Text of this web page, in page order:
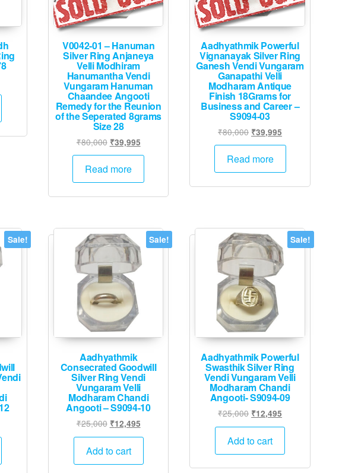
₹39,995.
V0042-01 – Hanuman
Silver Ring Anjaneya
Velli Modhiram
Hanumantha Vendi
Vungaram Hanuman
Chaandee Angooti
Remedy for the Reunion
of the Seperated 8grams
Size 28
₹80,000 Original
price
was:
₹39,995Current
price
₹39,995.
Read more
Aadhyathmik Powerful
Vignanayak Silver Ring
Ganesh Vendi Vungaram
Ganapathi Velli
Modharam Antique
Finish 18Grams for
Business and Career –
S9094-03
₹80,000 Original
price
was:
₹39,995
price
₹39,995.
Read more
Sale! Sale!
Aadhyathmik
Consecrated Goodwill
Silver Ring Vendi
Vungaram Velli
Modharam Chandi
Angooti – S9094-10
₹25,000 Original
price
was:
₹12,495Current
price
Add to cart
Sale!
Aadhyathmik Powerful
Swasthik Silver Ring
Vendi Vungaram Velli
Modharam Chandi
Angooti- S9094-09
₹25,000 Original
price
was:
₹12,495
price
Add to cart